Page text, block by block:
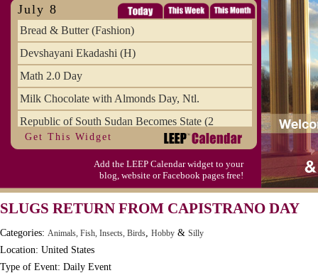
July 8
Bread & Butter (Fashion)
Devshayani Ekadashi (H)
Math 2.0 Day
Milk Chocolate with Almonds Day, Ntl.
Republic of South Sudan Becomes State (2
SCUD Day (Savor the Comic, Unplug the Dr
Space Shuttle Final Flight (2011) Annive
Video Game Day, Ntl. (1947)
Get This Widget
Add the LEEP Calendar widget to your
blog, website or Facebook pages free!
SLUGS RETURN FROM CAPISTRANO DAY
Categories: Animals, Fish, Insects, Birds, Hobby & Silly
Location: United States
Type of Event: Daily Event